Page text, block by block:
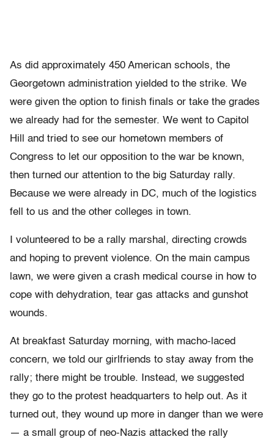
As did approximately 450 American schools, the
Georgetown administration yielded to the strike. We
were given the option to finish finals or take the grades
we already had for the semester. We went to Capitol
Hill and tried to see our hometown members of
Congress to let our opposition to the war be known,
then turned our attention to the big Saturday rally.
Because we were already in DC, much of the logistics
fell to us and the other colleges in town.
I volunteered to be a rally marshal, directing crowds
and hoping to prevent violence. On the main campus
lawn, we were given a crash medical course in how to
cope with dehydration, tear gas attacks and gunshot
wounds.
At breakfast Saturday morning, with macho-laced
concern, we told our girlfriends to stay away from the
rally; there might be trouble. Instead, we suggested
they go to the protest headquarters to help out. As it
turned out, they wound up more in danger than we were
— a small group of neo-Nazis attacked the rally